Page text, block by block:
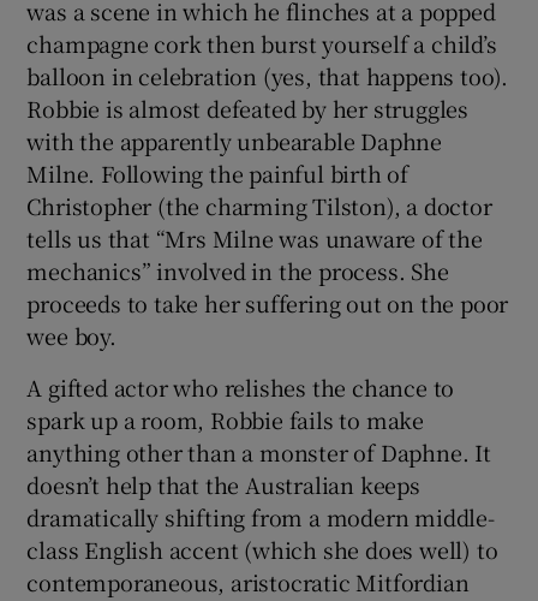
was a scene in which he flinches at a popped
champagne cork then burst yourself a child’s
balloon in celebration (yes, that happens too).
Robbie is almost defeated by her struggles
with the apparently unbearable Daphne
Milne. Following the painful birth of
Christopher (the charming Tilston), a doctor
tells us that “Mrs Milne was unaware of the
mechanics” involved in the process. She
proceeds to take her suffering out on the poor
wee boy.
A gifted actor who relishes the chance to
spark up a room, Robbie fails to make
anything other than a monster of Daphne. It
doesn’t help that the Australian keeps
dramatically shifting from a modern middle-
class English accent (which she does well) to
contemporaneous, aristocratic Mitfordian